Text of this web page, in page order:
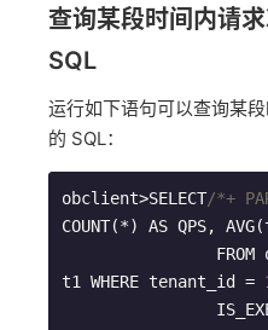
查询某段时间内请
SQL
运行如下语句可以查询某
的 SQL：
obclient>SELECT/*+
COUNT(*) AS QPS,
t1 WHERE tenant_id =